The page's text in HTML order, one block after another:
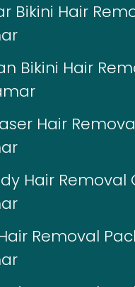
Bikini Hair
Bikini Hair
Hair
Hair Removal
Removal